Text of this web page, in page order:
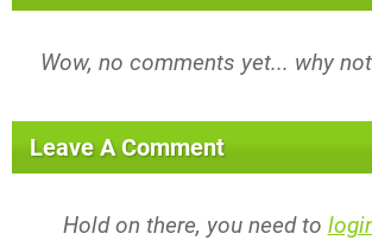
Wow, no comments yet... why
Leave A Comment
Hold on there, you need to